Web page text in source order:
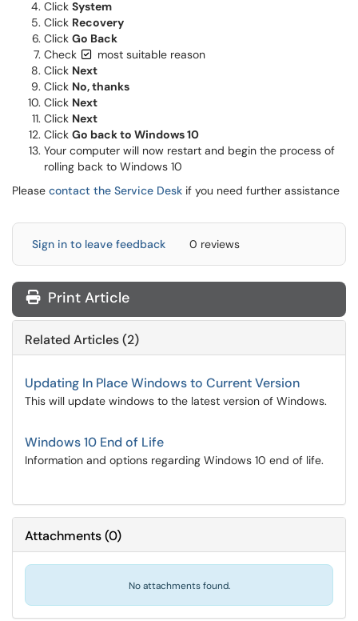
Click System
Click Recovery
Click Go Back
Check
most suitable reason
Click Next
Click No, thanks
Click Next
Click Next
Click Go back to Windows 10
Your computer will now restart and begin the process of
rolling back to Windows 10
Please contact the Service Desk if you need further assistance
Sign in to leave feedback 0 reviews
Print Article
Related Articles (2)
Updating In Place Windows to Current Version
This will update windows to the latest version of Windows.
Windows 10 End of Life
Information and options regarding Windows 10 end of life.
Attachments(0)
No attachments found.